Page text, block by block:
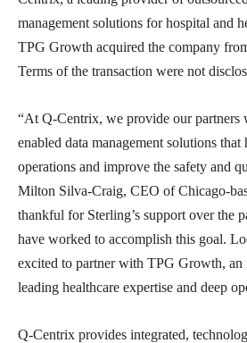
management solutions for hospital and
TPG Growth acquired the company
Terms of the transaction were not
“At Q-Centrix, we provide our partners
enabled data management solutions that
operations and improve the safety and
Milton Silva-Craig, CEO of Chicago-
thankful for Sterling’s support over the
have worked to accomplish this goal.
excited to partner with TPG Growth,
leading healthcare expertise and deep
Q-Centrix provides integrated,